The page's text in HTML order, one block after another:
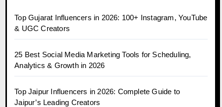
Top Gujarat Influencers in 2026: 100+ Instagram, YouTube
& UGC Creators
25 Best Social Media Marketing Tools for Scheduling,
Analytics & Growth in 2026
Top Jaipur Influencers in 2026: Complete Guide to
Jaipur’s Leading Creators